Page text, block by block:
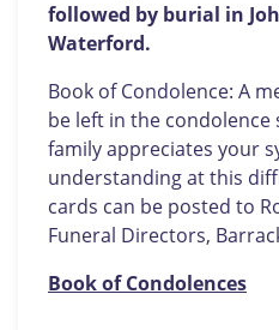
followed by burial in
Waterford.
Book of Condolence: A
be left in the condolence
family appreciates your
understanding at this
cards can be posted to
Funeral Directors,
Book of Condolences